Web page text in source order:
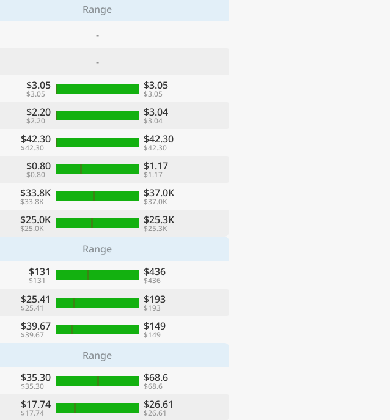
Range
-
-
$3.05
$3.05
$3.05
$3.05
$2.20
$2.20
$3.04
$3.04
$42.30
$42.30
$42.30
$42.30
$0.80
$0.80
$1.17
$1.17
$33.8K
$33.8K
$37.0K
$37.0K
$25.0K
$25.0K
$25.3K
$25.3K
Range
$131
$131
$436
$436
$25.41
$25.41
$193
$193
$39.67
$39.67
$149
$149
Range
$35.30
$35.30
$68.6
$68.6
$17.74
$17.74
$26.61
$26.61
CurrencyLanguage